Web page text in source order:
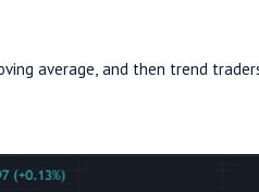
average, and then trend